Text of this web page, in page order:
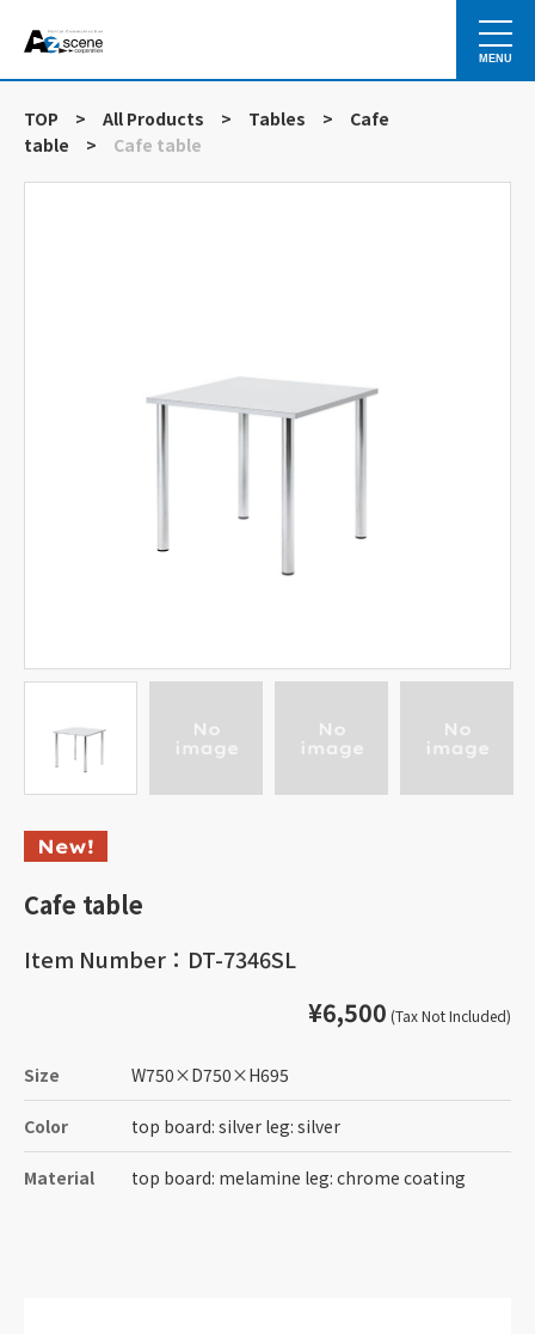
MENU
TOP > All Products > Tables >
Cafe
table
> Cafe table
Cafe table
Item Number：DT-7346SL
¥6,500 (Tax Not Included)
Size W750×D750×H695
Color top board: silver leg: silver
Material top board: melamine leg: chrome coating